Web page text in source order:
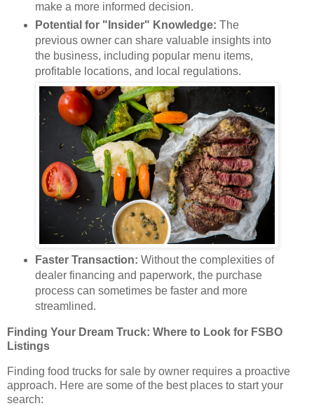
make a more informed decision.
Potential for "Insider" Knowledge: The
previous owner can share valuable insights into
the business, including popular menu items,
profitable locations, and local regulations.
Faster Transaction: Without the complexities of
dealer financing and paperwork, the purchase
process can sometimes be faster and more
streamlined.
Finding Your Dream Truck: Where to Look for FSBO
Listings
Finding food trucks for sale by owner requires a proactive
approach. Here are some of the best places to start your
search: